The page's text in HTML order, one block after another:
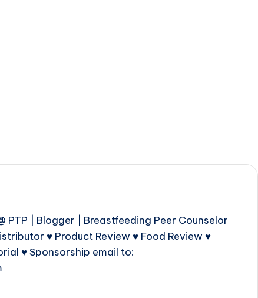
PTP | Blogger | Breastfeeding Peer Counselor
♥ Product Review ♥ Food Review ♥
♥ Sponsorship email to: